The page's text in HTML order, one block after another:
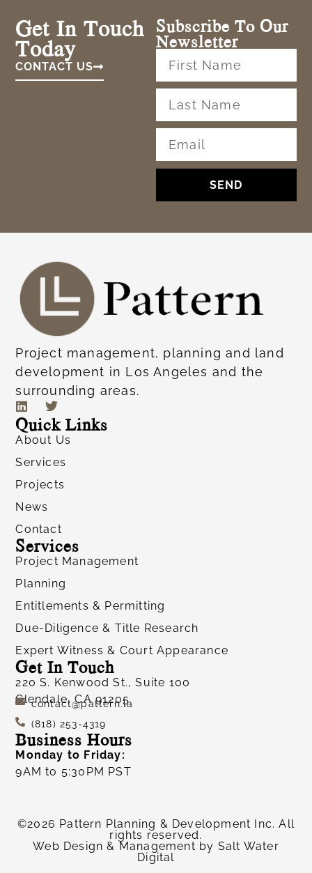
Get In Touch
Today
CONTACT US
Subscribe To Our
Newsletter
SEND
Project management, planning and land
development in Los Angeles and the
surrounding areas.
Services
Project Management
Planning
Entitlements & Permitting
Due-Diligence & Title Research
Expert Witness & Court Appearance
Quick Links
About Us
Services
Projects
News
Contact
Get In Touch
220 S. Kenwood St., Suite 100
Glendale, CA 91205
contact@pattern.la
(818) 253-4319
Business Hours
Monday to Friday:
9AM to 5:30PM PST
Web Design & Management by Salt Water
Digital
©2026 Pattern Planning & Development Inc. All
rights reserved.